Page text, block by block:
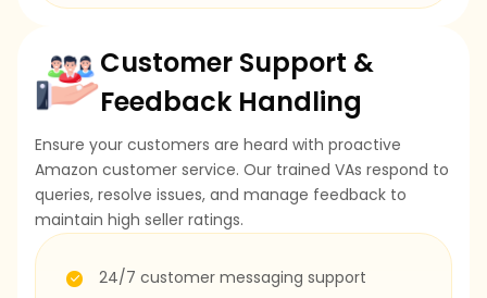
Customer Support &
Feedback Handling
Ensure your customers are heard with proactive
Amazon customer service. Our trained VAs respond to
queries, resolve issues, and manage feedback to
maintain high seller ratings.
24/7 customer messaging support